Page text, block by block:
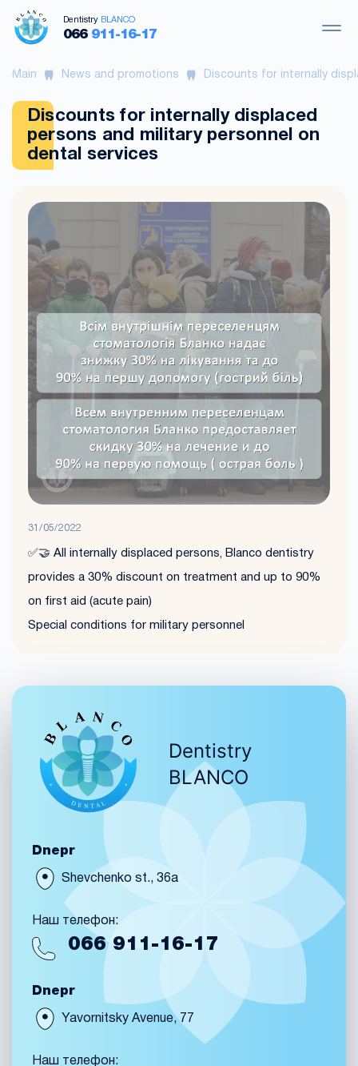
Dentistry BLANCO
066911-16-17
Main News and promotions Discounts for internally
Discounts for internally displaced
persons and military personnel on
dental services
31/05/2022
✅🤝 All internally displaced persons, Blanco dentistry
provides a 30% discount on treatment and up to 90%
on first aid (acute pain)
Special conditions for military personnel
Dentistry
BLANCO
Dnepr
Shevchenko st., 36a
Наш телефон:
066911-16-17
Dnepr
Yavornitsky Avenue, 77
Наш телефон: